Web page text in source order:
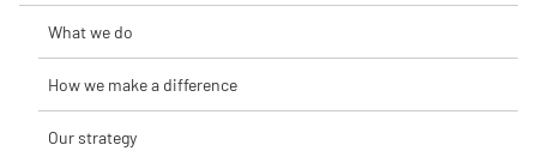
What we do
How we make a difference
Our strategy